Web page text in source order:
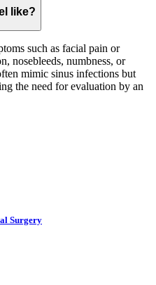
like?
such as facial pain or
nosebleeds, numbness, or
mimic sinus infections but
the need for evaluation by an
Surgery